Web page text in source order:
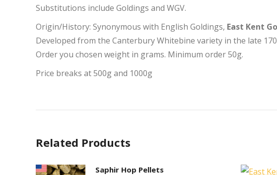
Substitutions include Goldings and WGV.
Origin/History: Synonymous with English Goldings, East Kent
Developed from the Canterbury Whitebine variety in the late
Order you chosen weight in grams. Minimum order 50g.
Price breaks at 500g and 1000g
Related Products
Saphir Hop Pellets